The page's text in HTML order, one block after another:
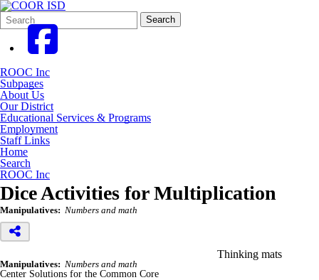
Search
Form
Quick
Search:
Search
ROOC Inc
Subpages
About Us
Our District
Educational Services & Programs
Employment
Staff Links
Home
Search
ROOC Inc
Dice Activities for Multiplication
Manipulatives: Numbers and math
Thinking mats
Manipulatives: Numbers and math
Center Solutions for the Common Core